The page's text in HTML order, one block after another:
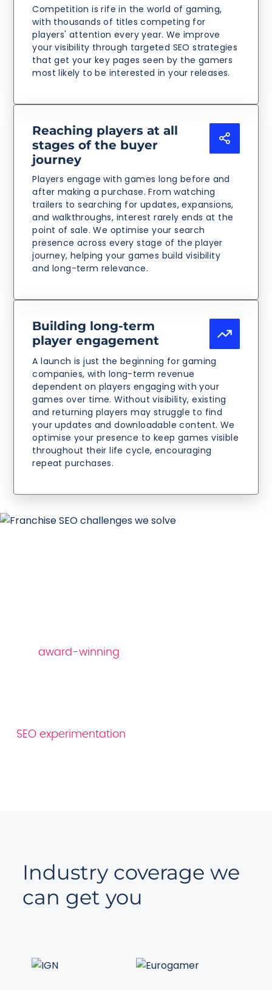
Competition is rife in the world of gaming,
with thousands of titles competing for
players' attention every year. We improve
your visibility through targeted SEO strategies
that get your key pages seen by the gamers
most likely to be interested in your releases.
Reaching players at all
stages of the buyer
journey
Players engage with games long before and
after making a purchase. From watching
trailers to searching for updates, expansions,
and walkthroughs, interest rarely ends at the
point of sale. We optimise your search
presence across every stage of the player
journey, helping your games build visibility
and long-term relevance.
Building long-term
player engagement
A launch is just the beginning for gaming
companies, with long-term revenue
dependent on players engaging with your
games over time. Without visibility, existing
and returning players may struggle to find
your updates and downloadable content. We
optimise your presence to keep games visible
throughout their life cycle, encouraging
repeat purchases.
award-winning
SEO experimentation
Industry coverage we
can get you